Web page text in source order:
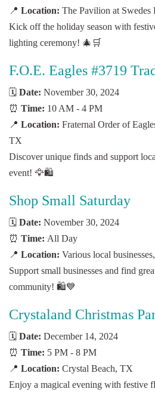
📍 Location: The Pavilion at
Kick off the holiday season with
lighting ceremony! 🎄🛒
F.O.E. Eagles #3719
🗓️ Date: November 30, 2024
⏰ Time: 10 AM - 4 PM
📍 Location: Fraternal Order of
TX
Discover unique finds and support
event! 🦅🛍️
Shop Small Saturday
🗓️ Date: November 30, 2024
⏰ Time: All Day
📍 Location: Various local
Support small businesses and find
community! 🛍️💙
Crystaland Christmas
🗓️ Date: December 14, 2024
⏰ Time: 5 PM - 8 PM
📍 Location: Crystal Beach, TX
Enjoy a magical evening with festive